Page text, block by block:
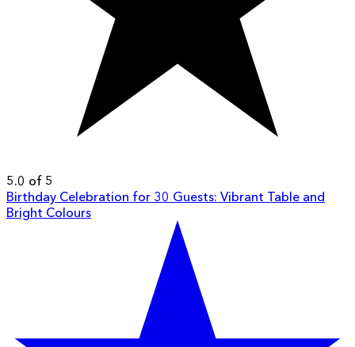
5.0 of 5
Birthday Celebration for 30 Guests: Vibrant Table and
Bright Colours